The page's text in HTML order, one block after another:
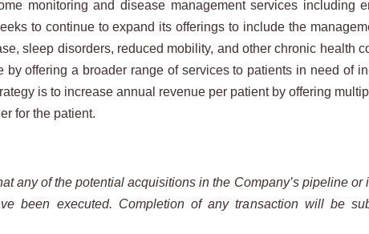
monitoring and disease management services including
to continue to expand its offerings to include the
sleep disorders, reduced mobility, and other chronic health
by offering a broader range of services to patients in need of
is to increase annual revenue per patient by offering
for the patient.
any of the potential acquisitions in the Company’s pipeline
been executed. Completion of any transaction will be